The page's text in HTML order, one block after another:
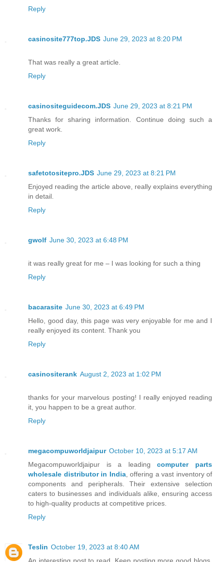
Reply
casinosite777top.JDS June 29, 2023 at 8:20 PM
That was really a great article.
Reply
casinositeguidecom.JDS June 29, 2023 at 8:21 PM
Thanks for sharing information. Continue doing such a
great work.
Reply
safetotositepro.JDS June 29, 2023 at 8:21 PM
Enjoyed reading the article above, really explains everything
in detail.
Reply
gwolf June 30, 2023 at 6:48 PM
it was really great for me – I was looking for such a thing
Reply
bacarasite June 30, 2023 at 6:49 PM
Hello, good day, this page was very enjoyable for me and I
really enjoyed its content. Thank you
Reply
casinositerank August 2, 2023 at 1:02 PM
thanks for your marvelous posting! I really enjoyed reading
it, you happen to be a great author.
Reply
megacompuworldjaipur October 10, 2023 at 5:17 AM
Megacompuworldjaipur is a leadingcomputer parts
wholesale distributor in India, offering a vast inventory of
components and peripherals. Their extensive selection
caters to businesses and individuals alike, ensuring access
to high-quality products at competitive prices.
Reply
Teslin October 19, 2023 at 8:40 AM